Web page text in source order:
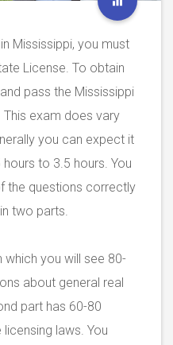
Mississippi, you must
License. To obtain
pass the Mississippi
This exam does vary
you can expect it
to 3.5 hours. You
the questions correctly
two parts.
which you will see 80-
about general real
part has 60-80
laws. You